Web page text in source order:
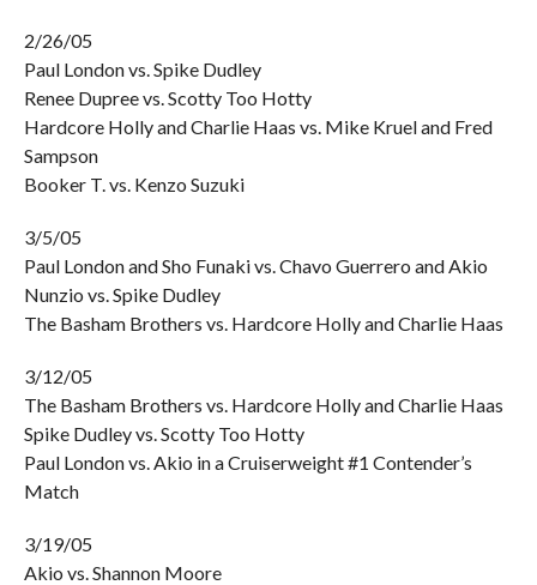
2/26/05
Paul London vs. Spike Dudley
Renee Dupree vs. Scotty Too Hotty
Hardcore Holly and Charlie Haas vs. Mike Kruel and Fred
Sampson
Booker T. vs. Kenzo Suzuki
3/5/05
Paul London and Sho Funaki vs. Chavo Guerrero and Akio
Nunzio vs. Spike Dudley
The Basham Brothers vs. Hardcore Holly and Charlie Haas
3/12/05
The Basham Brothers vs. Hardcore Holly and Charlie Haas
Spike Dudley vs. Scotty Too Hotty
Paul London vs. Akio in a Cruiserweight #1 Contender’s
Match
3/19/05
Akio vs. Shannon Moore